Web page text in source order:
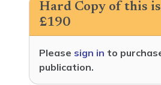
Hard Copy of this
£190
Please sign in to
publication.